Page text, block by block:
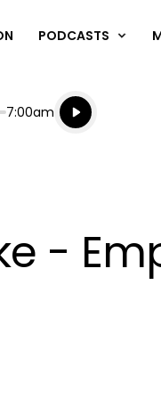
PODCASTS
End
7:00am
Listen live
Listen to
-